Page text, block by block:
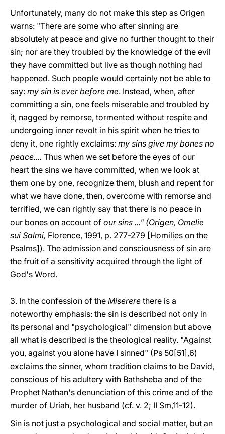
Unfortunately, many do not make this step as Origen
warns: "There are some who after sinning are
absolutely at peace and give no further thought to their
sin; nor are they troubled by the knowledge of the evil
they have committed but live as though nothing had
happened. Such people would certainly not be able to
say: my sin is ever before me. Instead, when, after
committing a sin, one feels miserable and troubled by
it, nagged by remorse, tormented without respite and
undergoing inner revolt in his spirit when he tries to
deny it, one rightly exclaims: my sins give my bones no
peace.... Thus when we set before the eyes of our
heart the sins we have committed, when we look at
them one by one, recognize them, blush and repent for
what we have done, then, overcome with remorse and
terrified, we can rightly say that there is no peace in
our bones on account of our sins ..." (Origen, Omelie
sui Salmi, Florence, 1991, p. 277-279 [Homilies on the
Psalms]). The admission and consciousness of sin are
the fruit of a sensitivity acquired through the light of
God's Word.
3. In the confession of the Miserere there is a
noteworthy emphasis: the sin is described not only in
its personal and "psychological" dimension but above
all what is described is the theological reality. "Against
you, against you alone have I sinned" (Ps 50[51],6)
exclaims the sinner, whom tradition claims to be David,
conscious of his adultery with Bathsheba and of the
Prophet Nathan's denunciation of this crime and of the
murder of Uriah, her husband (cf. v. 2; II Sm,11-12).
Sin is not just a psychological and social matter, but an